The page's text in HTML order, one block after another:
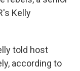
Kelly
told host
according to